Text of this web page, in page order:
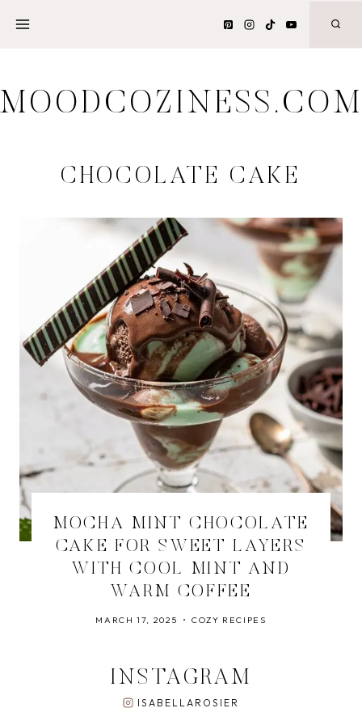
MOODCOZINESS.COM
CHOCOLATE CAKE
MOCHA MINT CHOCOLATE
CAKE FOR SWEET LAYERS
WITH COOL MINT AND
WARM COFFEE
MARCH 17, 2025 COZY RECIPES
INSTAGRAM
ISABELLAROSIER